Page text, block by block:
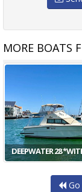
MORE BOATS
ARVOR 905